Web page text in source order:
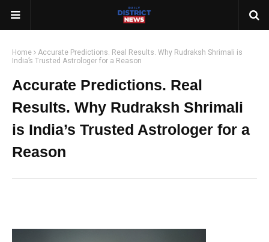
Home
Accurate Predictions. Real Results. Why Rudraksh Shrimali is
India’s Trusted Astrologer for a Reason
Accurate Predictions. Real
Results. Why Rudraksh Shrimali
is India’s Trusted Astrologer for a
Reason